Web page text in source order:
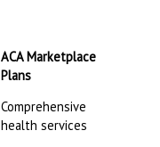
ACA Marketplace
Plans
Comprehensive
health services